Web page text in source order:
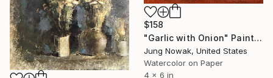
$158
"Garlic with Onion" Painting
Jung Nowak, United States
Watercolor on Paper
4 x 6 in